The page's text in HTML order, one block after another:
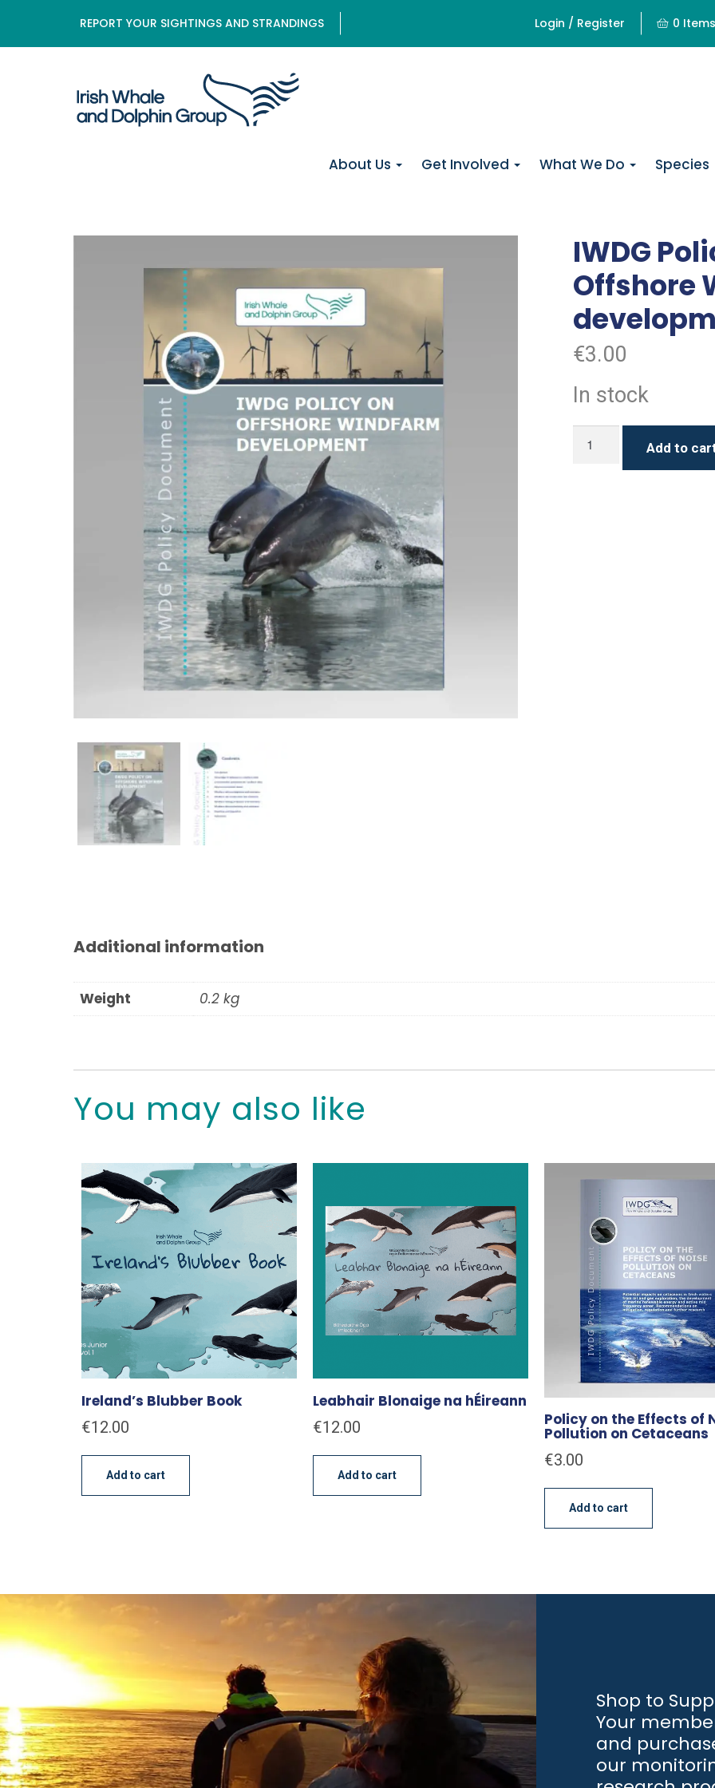
REPORT YOUR SIGHTINGS AND STRANDINGS 0 Items
Login / Register
About Us Get Involved What We Do Species
IWDG
Offshore
€3.00
In stock
Policy
Add to
Additional information
Weight 0.2 kg
You may also like
Ireland’s Blubber Book
€12.00
Add to cart
Leabhair Blonaige na hÉireann
€12.00
Add to cart
Policy on the Effects of
Pollution on Cetaceans
€3.00
Add to cart
Shop to
Your
and
our